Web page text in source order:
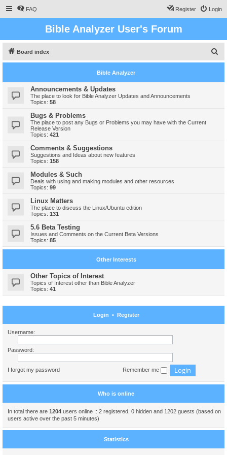
FAQ Login
Register
Bible Analyzer User's Forum
Board index
e
Bible Analyzer
Announcements & Updates
The place to look for Bible Analyzer Updates and Announcements
Topics: 58
Bugs & Problems
The place to post any Bugs or Problems you may have with the Current
Release Version
Topics: 421
Comments & Suggestions
Suggestions and Ideas about new features
Topics: 158
Modules & Such
Deals with using and making modules and other resources
Topics: 99
Linux Matters
The place to discuss the Linux/Ubuntu edition
Topics: 131
5.6 Beta Testing
Issues and Comments on the Current Beta Versions
Topics: 85
Other Interests
Other Topics of Interest
Topics of Interest other than Bible Analyzer
Topics: 41
Login • Register
Username:
Password:
I forgot my password Remember me
Who is online
In total there are 1204 users online :: 2 registered, 0 hidden and 1202 guests (based on
users active over the past 5 minutes)
Statistics